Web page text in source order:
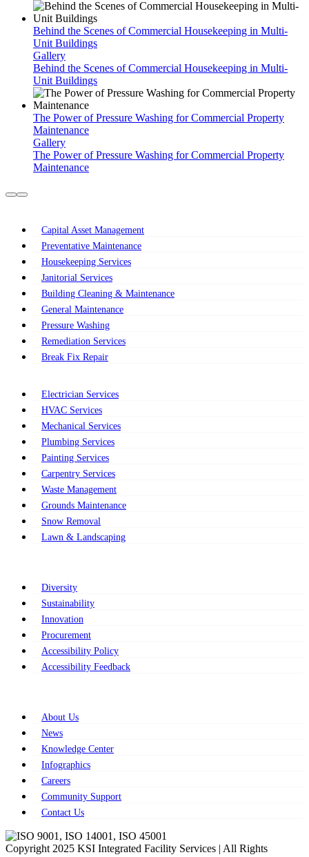
Behind the Scenes of Commercial Housekeeping in Multi-
Unit Buildings
Gallery
Behind the Scenes of Commercial Housekeeping in Multi-
Unit Buildings
The Power of Pressure Washing for Commercial Property
Maintenance
Gallery
The Power of Pressure Washing for Commercial Property
Maintenance
Capital Asset Management
Preventative Maintenance
Housekeeping Services
Janitorial Services
Building Cleaning & Maintenance
General Maintenance
Pressure Washing
Remediation Services
Break Fix Repair
Electrician Services
HVAC Services
Mechanical Services
Plumbing Services
Painting Services
Carpentry Services
Waste Management
Grounds Maintenance
Snow Removal
Lawn & Landscaping
Diversity
Sustainability
Innovation
Procurement
Accessibility Policy
Accessibility Feedback
About Us
News
Knowledge Center
Infographics
Careers
Community Support
Contact Us
Copyright 2025 KSI Integrated Facility Services | All Rights